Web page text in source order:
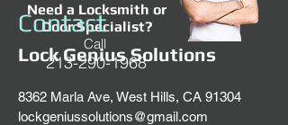
Need a Locksmith or
Door Specialist?
Call
213-290-1968
Contact
Lock Genius Solutions
8362 Marla Ave, West Hills, CA 91304
lockgeniussolutions@gmail.com